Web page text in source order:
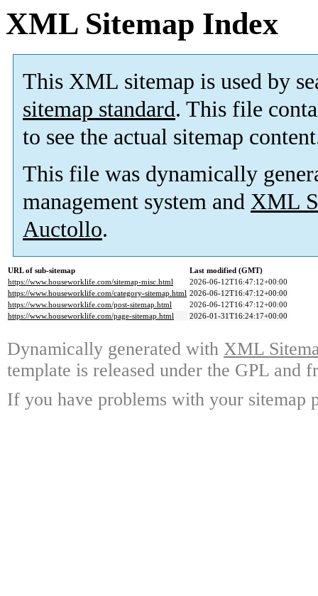
XML Sitemap Index
This XML sitemap is used by
sitemap standard. This file
to see the actual sitemap
This file was dynamically
management system and XML
Auctollo.
URL of sub-sitemap
Last modified (GMT)
https://www.houseworklife.com/sitemap-misc.html
2026-06-12T16:47:12+00:00
https://www.houseworklife.com/category-sitemap.html 2026-06-12T16:47:12+00:00
https://www.houseworklife.com/post-sitemap.html
2026-06-12T16:47:12+00:00
https://www.houseworklife.com/page-sitemap.html
2026-01-31T16:24:17+00:00
Dynamically generated with XML
template is released under the GPL and
If you have problems with your sitemap